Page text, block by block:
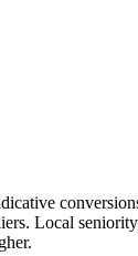
Local